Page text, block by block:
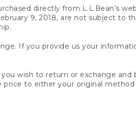
directly from L.L.Bean’s
9, 2018, are not subject to
If you provide us your
wish to return or exchange
to either your original